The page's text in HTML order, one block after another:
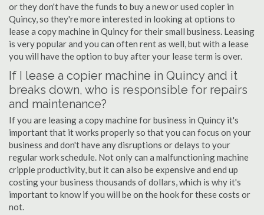
or they don't have the funds to buy a new or used copier in
Quincy, so they're more interested in looking at options to
lease a copy machine in Quincy for their small business. Leasing
is very popular and you can often rent as well, but with a lease
you will have the option to buy after your lease term is over.
If I lease a copier machine in Quincy and it
breaks down, who is responsible for repairs
and maintenance?
If you are leasing a copy machine for business in Quincy it's
important that it works properly so that you can focus on your
business and don't have any disruptions or delays to your
regular work schedule. Not only can a malfunctioning machine
cripple productivity, but it can also be expensive and end up
costing your business thousands of dollars, which is why it's
important to know if you will be on the hook for these costs or
not.